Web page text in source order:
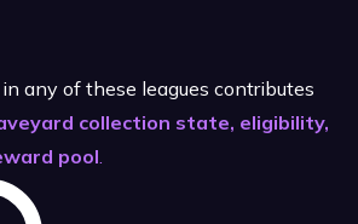
any of these leagues contributes
collection state, eligibility,
pool.